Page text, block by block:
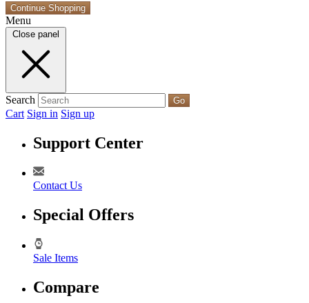
Continue Shopping
Menu
Close panel
Search Go
Cart Sign in Sign up
Support Center
Contact Us
Special Offers
Sale Items
Compare